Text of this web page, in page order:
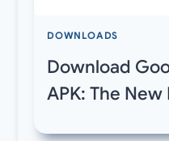
DOWNLOADS
Download
APK: The